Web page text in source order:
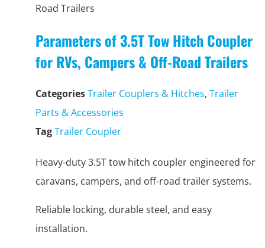
Road Trailers
Parameters of 3.5T Tow Hitch Coupler
for RVs, Campers & Off-Road Trailers
CategoriesTrailer Couplers & Hitches, Trailer
Parts & Accessories
TagTrailer Coupler
Heavy-duty 3.5T tow hitch coupler engineered for
caravans, campers, and off-road trailer systems.
Reliable locking, durable steel, and easy
installation.